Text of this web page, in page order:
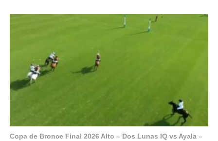
Copa de Bronce Final 2026 Alto – Dos Lunas IQ vs Ayala –